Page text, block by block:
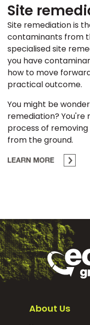
Site
Site remediation is
contaminants from
specialised site
you have
how to move
practical outcome.
You might be
remediation? You're
process of
from the ground.
About Us